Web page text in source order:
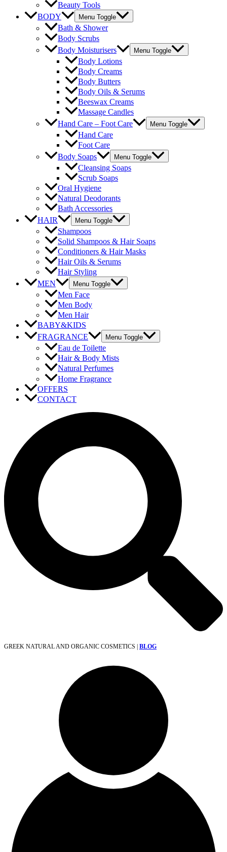
Beauty Tools
BODY
Menu Toggle
Bath & Shower
Body Scrubs
Body Moisturisers
Menu Toggle
Body Lotions
Body Creams
Body Butters
Body Oils & Serums
Beeswax Creams
Massage Candles
Hand Care – Foot Care
Menu Toggle
Hand Care
Foot Care
Body Soaps
Menu Toggle
Cleansing Soaps
Scrub Soaps
Oral Hygiene
Natural Deodorants
Bath Accessories
HAIR
Menu Toggle
Shampoos
Solid Shampoos & Hair Soaps
Conditioners & Hair Masks
Hair Oils & Serums
Hair Styling
MEN
Menu Toggle
Men Face
Men Body
Men Hair
BABY&KIDS
FRAGRANCE
Menu Toggle
Eau de Toilette
Hair & Body Mists
Natural Perfumes
Home Fragrance
OFFERS
CONTACT
GREEK NATURAL AND ORGANIC COSMETICS | BLOG